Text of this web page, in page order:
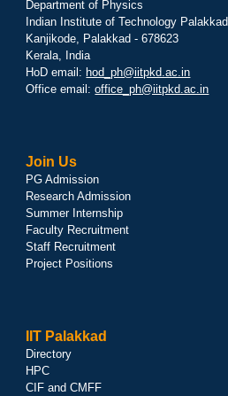
Department of Physics
Indian Institute of Technology Palakkad
Kanjikode, Palakkad - 678623
Kerala, India
HoD email: hod_ph@iitpkd.ac.in
Office email:office_ph@iitpkd.ac.in
Join Us
PG Admission
Research Admission
Summer Internship
Faculty Recruitment
Staff Recruitment
Project Positions
IIT Palakkad
Directory
HPC
CIF and CMFF